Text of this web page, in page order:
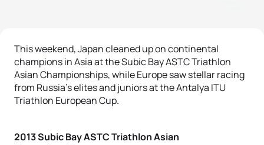
This weekend, Japan cleaned up on continental
champions in Asia at the Subic Bay ASTC Triathlon
Asian Championships, while Europe saw stellar racing
from Russia’s elites and juniors at the Antalya ITU
Triathlon European Cup.
2013 Subic Bay ASTC Triathlon Asian